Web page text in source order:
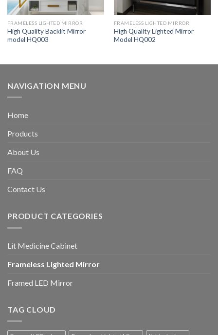
FRAMELESS LIGHTED MIRROR
High Quality Backlit Mirror
model HQ003
FRAMELESS LIGHTED MIRROR
High Quality Lighted Mirror
Model HQ002
NAVIGATION MENU
Home
Products
About Us
FAQ
Contact Us
PRODUCT CATEGORIES
Lit Medicine Cabinet
Frameless Lighted Mirror
Framed LED Mirror
TAG CLOUD